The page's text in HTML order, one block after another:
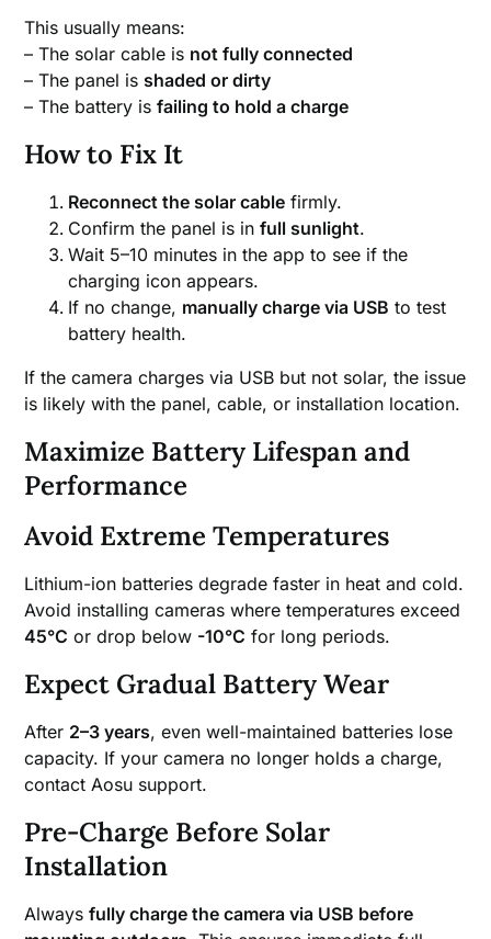
This usually means:
– The solar cable is not fully connected
– The panel is shaded or dirty
– The battery isfailing to hold a charge
How to Fix It
Reconnect the solar cable firmly.
Confirm the panel is infull sunlight.
Wait 5–10 minutes in the app to see if the
charging icon appears.
If no change, manually charge via USB to test
battery health.
If the camera charges via USB but not solar, the issue
is likely with the panel, cable, or installation location.
Maximize Battery Lifespan and
Performance
Avoid Extreme Temperatures
Lithium-ion batteries degrade faster in heat and cold.
Avoid installing cameras where temperatures exceed
45°C or drop below -10°C for long periods.
Expect Gradual Battery Wear
After 2–3 years, even well-maintained batteries lose
capacity. If your camera no longer holds a charge,
contact Aosu support.
Pre-Charge Before Solar
Installation
Alwaysfully charge the camera via USB before